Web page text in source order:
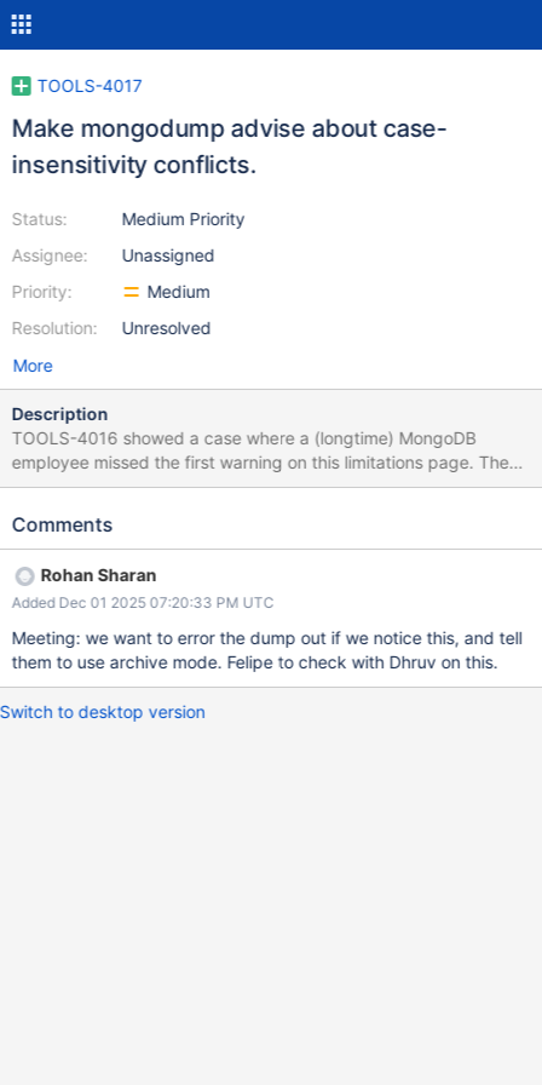
TOOLS-4017
Make mongodump advise about case-
insensitivity conflicts.
Status:
Assignee:
Priority:
Resolution:
Medium Priority
Unassigned
Medium
Unresolved
More
Description
TOOLS-4016 showed a case where a (longtime) MongoDB
employee missed the first warning on this limitations page. The
problem is definitely not the user in this case; the tool is at fault
files with O_CREAT | O_EXCL. This will yield EEXIST errors when
File `test.COLL` already exists. Blah-de-blah We can be more
aggressive here about correctness if we want. For example, we
could require archive format in this case. Or just leave it as a
warning, optionally detecting which namespaces are in conflict.
Comments
Rohan Sharan
Added Dec 01 2025 07:20:33 PM UTC
Meeting: we want to error the dump out if we notice this, and tell
them to use archive mode. Felipe to check with Dhruv on this.
Switch to desktop version